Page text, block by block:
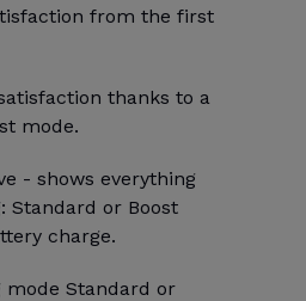
from the first
thanks to a
mode.
- shows everything
Standard or Boost
charge.
mode Standard or